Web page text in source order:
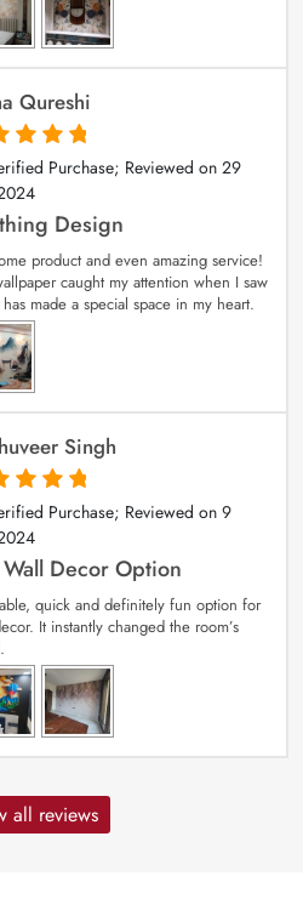
Qureshi
5 Purchase; Reviewed on 29
Design
product and even amazing service!
caught my attention when I saw
made a special space in my heart.
Singh
5 Purchase; Reviewed on 9
Wall Decor Option
quick and definitely fun option for
It instantly changed the room’s
all reviews